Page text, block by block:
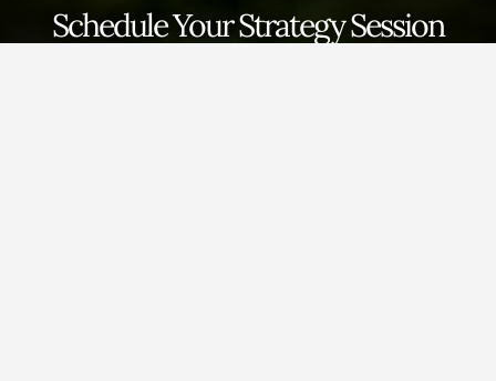
Schedule Your Strategy Session